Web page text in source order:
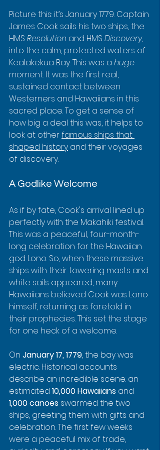
Picture this: it’s January 1779. Captain
James Cook sails his two ships, the
HMS Resolution and HMS Discovery,
into the calm, protected waters of
Kealakekua Bay. This was a huge
moment. It was the first real,
sustained contact between
Westerners and Hawaiians in this
sacred place. To get a sense of
how big a deal this was, it helps to
look at other famous ships that
shaped history and their voyages
of discovery.
A Godlike Welcome
As if by fate, Cook's arrival lined up
perfectly with the Makahiki festival.
This was a peaceful, four-month-
long celebration for the Hawaiian
god Lono. So, when these massive
ships with their towering masts and
white sails appeared, many
Hawaiians believed Cook was Lono
himself, returning as foretold in
their prophecies. This set the stage
for one heck of a welcome.
On January 17, 1779, the bay was
electric. Historical accounts
describe an incredible scene: an
estimated 10,000 Hawaiians and
1,000 canoes swarmed the two
ships, greeting them with gifts and
celebration. The first few weeks
were a peaceful mix of trade,